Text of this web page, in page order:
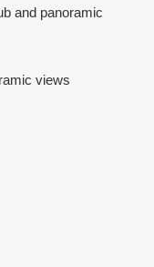
and panoramic
views